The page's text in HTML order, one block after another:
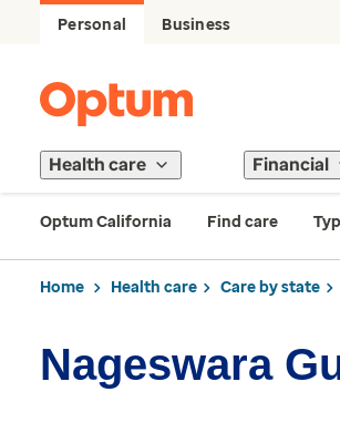
Personal Business
Health care Financial
Optum California Find care
Home Health care Care by state
Nageswara